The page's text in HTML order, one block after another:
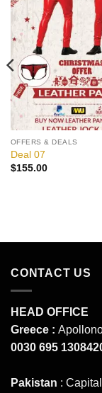
OFFERS & DEALS
Deal 07
$155.00
CONTACT US
HEAD OFFICE
Greece :
0030 695
Pakistan :